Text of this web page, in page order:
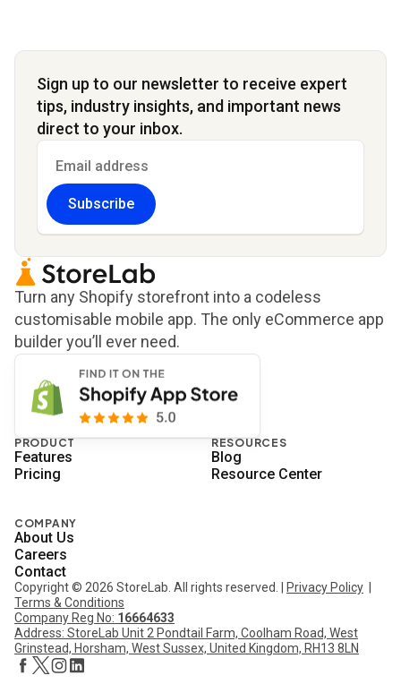
Sign up to our newsletter to receive expert
tips, industry insights, and important news
direct to your inbox.
Subscribe
Turn any Shopify storefront into a codeless
customisable mobile app. The only eCommerce app
builder you’ll ever need.
PRODUCT
Features
Pricing
RESOURCES
Blog
Resource Center
COMPANY
About Us
Careers
Contact
Copyright © 2026 StoreLab. All rights reserved. | Privacy Policy
Terms & Conditions
Company Reg No: 16664633
Address: StoreLab Unit 2 Pondtail Farm, Coolham Road, West
Grinstead, Horsham, West Sussex, United Kingdom, RH13 8LN